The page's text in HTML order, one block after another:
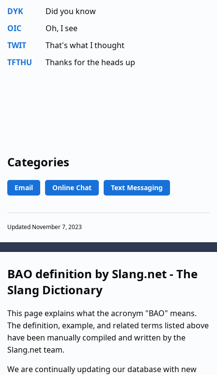
DYK
Did you know
OIC
Oh, I see
TWIT
That's what I thought
TFTHU
Thanks for the heads up
Categories
Email Online Chat Text Messaging
Updated November 7, 2023
BAO definition by Slang.net - The
Slang Dictionary
This page explains what the acronym "BAO" means.
The definition, example, and related terms listed above
have been manually compiled and written by the
Slang.net team.
We are continually updating our database with new